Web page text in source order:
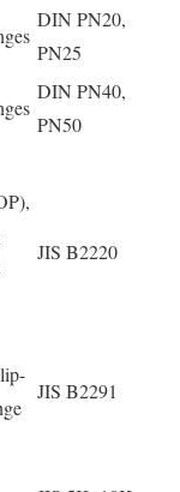
DIN PN20,
PN25
DIN PN40,
PN50
JIS B2220
JIS B2291